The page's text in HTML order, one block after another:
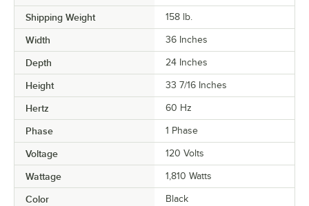
Shipping Weight 158 lb.
Width 36 Inches
Depth 24 Inches
Height 33 7/16 Inches
Hertz 60 Hz
Phase 1 Phase
Voltage 120 Volts
Wattage 1,810 Watts
Color Black